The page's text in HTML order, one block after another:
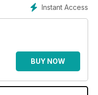
Instant Access
BUY NOW